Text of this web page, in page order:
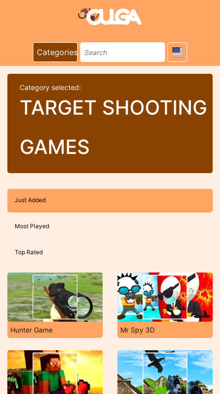
Categories
Category selected:
TARGET SHOOTING
GAMES
Just Added
Most Played
Top Rated
Hunter Game Mr Spy 3D